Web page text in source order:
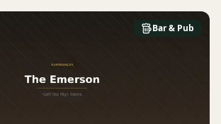
Bar & Pub